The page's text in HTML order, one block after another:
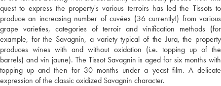
quest to express the property's various terroirs has led the Tissots to
produce an increasing number of cuvées (36 currently!) from various
grape varieties, categories of terroir and vinification methods (for
example, for the Savagnin, a variety typical of the Jura, the property
produces wines with and without oxidation (i.e. topping up of the
barrels) and vin jaune). The Tissot Savagnin is aged for six months with
topping up and then for 30 months under a yeast film. A delicate
expression of the classic oxidized Savagnin character.